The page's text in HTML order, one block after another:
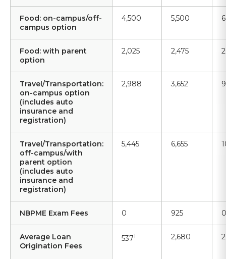
Food: on-campus/off-
campus option
4,500 5,500
Food: with parent
option
2,025 2,475
Travel/Transportation:
on-campus option
(includes auto
insurance and
registration)
2,988 3,652
Travel/Transportation:
off-campus/with
parent option
(includes auto
insurance and
registration)
5,445 6,655
NBPME Exam Fees 0 925 0
Average Loan
Origination Fees
5371 2,680